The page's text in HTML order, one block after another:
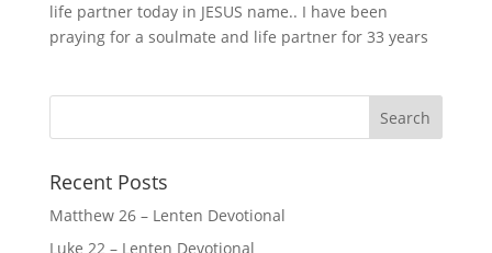
life partner today in JESUS name.. I have been
praying for a soulmate and life partner for 33 years
Recent Posts
Matthew 26 – Lenten Devotional
Luke 22 – Lenten Devotional